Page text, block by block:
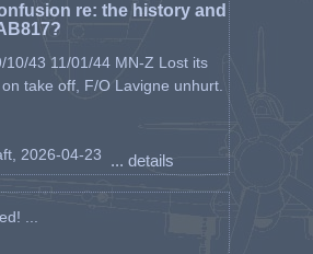
re: the history and
10/43 11/01/44 MN-Z Lost its
take off, F/O Lavigne unhurt.
2026-04-23 ... details
...